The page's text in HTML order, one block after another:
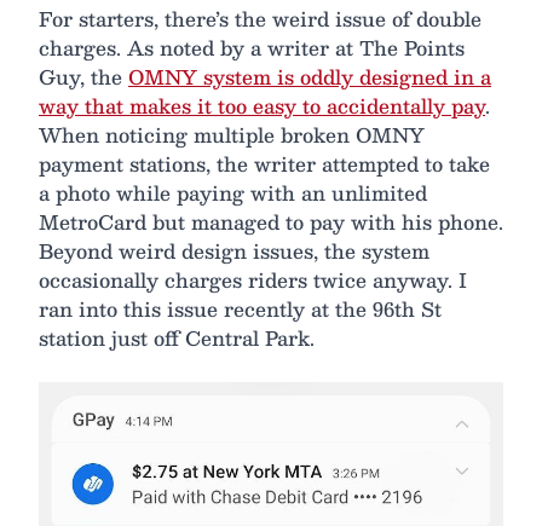
For starters, there’s the weird issue of double
charges. As noted by a writer at The Points
Guy, theOMNY system is oddly designed in a
way that makes it too easy to accidentally pay.
When noticing multiple broken OMNY
payment stations, the writer attempted to take
a photo while paying with an unlimited
MetroCard but managed to pay with his phone.
Beyond weird design issues, the system
occasionally charges riders twice anyway. I
ran into this issue recently at the 96th St
station just off Central Park.